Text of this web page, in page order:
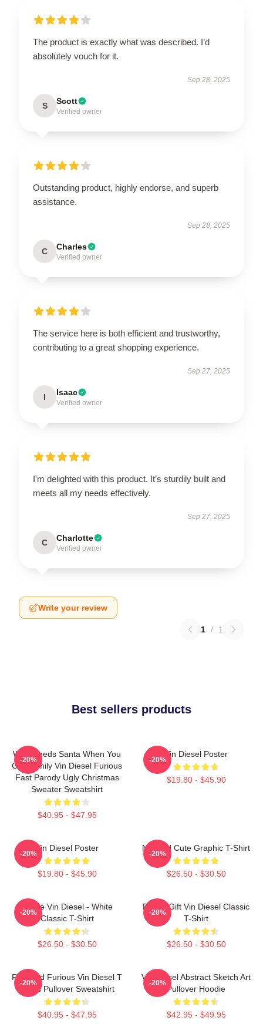
The product is exactly what was described. I’d
absolutely vouch for it.
Sep 28, 2025
S Scott
Verified owner
Outstanding product, highly endorse, and superb
assistance.
Sep 28, 2025
C Charles
Verified owner
The service here is both efficient and trustworthy,
contributing to a great shopping experience.
Sep 27, 2025
I Isaac
Verified owner
I'm delighted with this product. It’s sturdily built and
meets all my needs effectively.
Sep 27, 2025
C Charlotte
Verified owner
Write your review
1 / 1
Best sellers products
Who Needs Santa When You
Got Family Vin Diesel Furious
Fast Parody Ugly Christmas
Sweater Sweatshirt
$40.95 - $47.95
-20%
Vin Diesel Poster
$19.80 - $45.90
-20%
Vin Diesel Poster
$19.80 - $45.90
-20%
Needed Cute Graphic T-Shirt
$26.50 - $30.50
-20%
I Love Vin Diesel - White
Classic T-Shirt
$26.50 - $30.50
-20%
Funny Gift Vin Diesel Classic
T-Shirt
$26.50 - $30.50
-20%
Fast And Furious Vin Diesel T
Shirts Pullover Sweatshirt
$40.95 - $47.95
-20%
Vin Diesel Abstract Sketch Art
Pullover Hoodie
$42.95 - $49.95
-20%